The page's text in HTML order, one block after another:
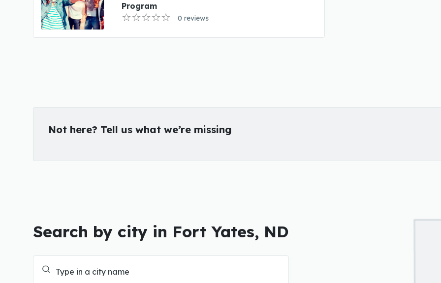
Program
0 reviews
Not here? Tell us what we’re missing
Search by city in Fort Yates, ND